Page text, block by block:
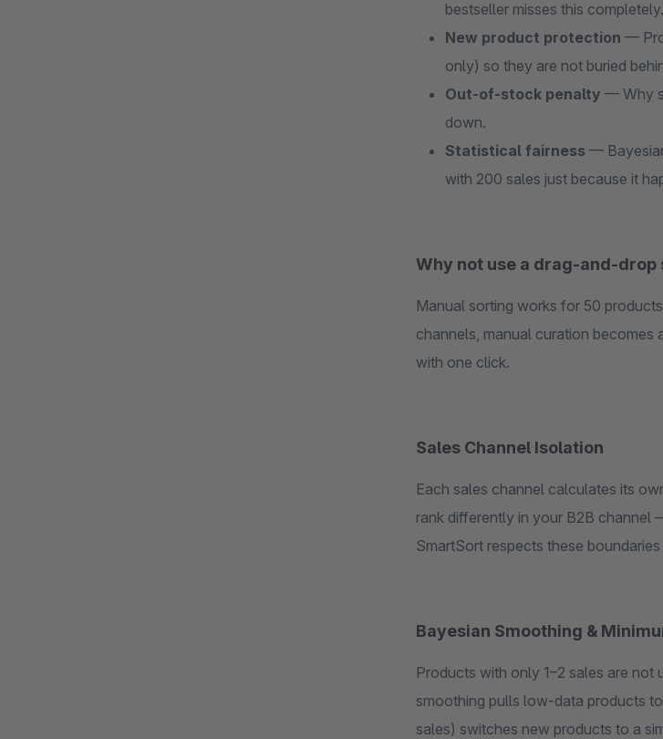
bestseller misses this completely.
New product protection —
only) so they are not buried
Out-of-stock penalty — Why
down.
Statistical fairness —
with 200 sales just because it
Why not use a drag-and-drop
Manual sorting works for 50
channels, manual curation
with one click.
Sales Channel Isolation
Each sales channel calculates its
rank differently in your B2B channel
SmartSort respects these
Bayesian Smoothing &
Products with only 1–2 sales are
smoothing pulls low-data products
sales) switches new products to a